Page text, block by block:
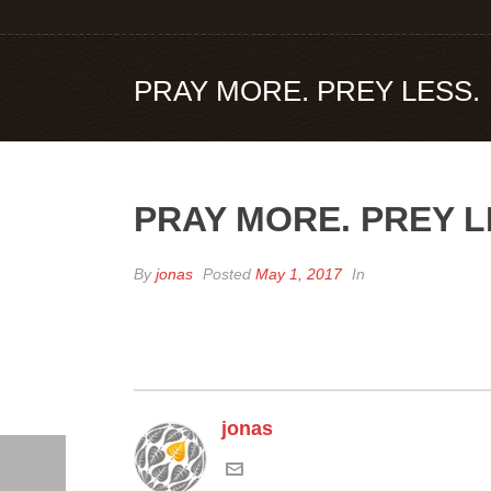
PRAY MORE. PREY LESS.
PRAY MORE. PREY
Byjonas Posted May 1, 2017 In
jonas